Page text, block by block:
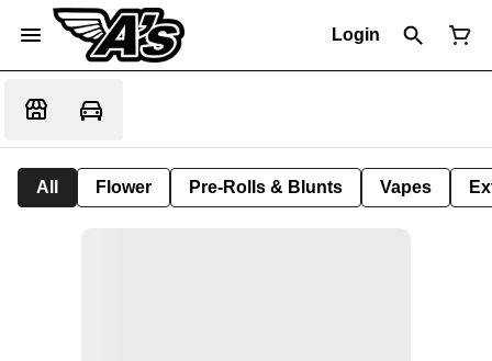
Login
All Flower Pre-Rolls & Blunts Vapes